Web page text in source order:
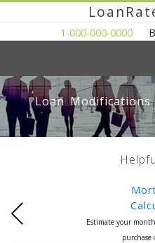
1-000-000-0000
Loan Modifications
Estimate your
purchase
Previous